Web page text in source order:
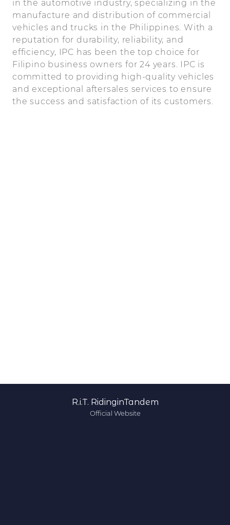
in the automotive industry, specializing in the
manufacture and distribution of commercial
vehicles and trucks in the Philippines. With a
reputation for durability, reliability, and
efficiency, IPC has been the top choice for
Filipino business owners for 24 years. IPC is
committed to providing high-quality vehicles
and exceptional aftersales services to ensure
the success and satisfaction of its customers.
R.i.T. RidinginTandem
Official Website